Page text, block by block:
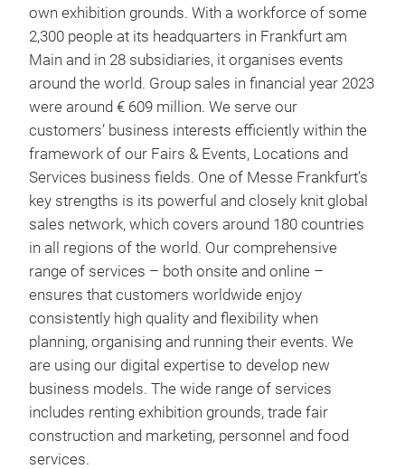
own exhibition grounds. With a workforce of some
2,300 people at its headquarters in Frankfurt am
Main and in 28 subsidiaries, it organises events
around the world. Group sales in financial year 2023
were around € 609 million. We serve our
customers’ business interests efficiently within the
framework of our Fairs & Events, Locations and
Services business fields. One of Messe Frankfurt’s
key strengths is its powerful and closely knit global
sales network, which covers around 180 countries
in all regions of the world. Our comprehensive
range of services – both onsite and online –
ensures that customers worldwide enjoy
consistently high quality and flexibility when
planning, organising and running their events. We
are using our digital expertise to develop new
business models. The wide range of services
includes renting exhibition grounds, trade fair
construction and marketing, personnel and food
services.